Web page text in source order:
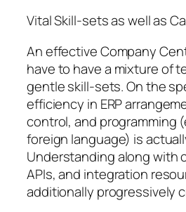
Vital Skill-sets as well as
An effective Company
have to have a mixture of
gentle skill-sets. On the
efficiency in ERP
control, and programming
foreign language) is
Understanding along with
APIs, and integration
additionally progressively